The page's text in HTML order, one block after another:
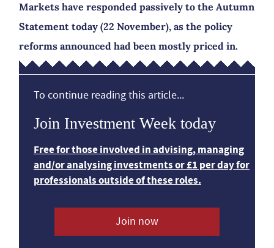
Markets have responded passively to the Autumn
Statement today (22 November), as the policy
reforms announced had been mostly priced in.
To continue reading this article...
Join Investment Week today
Free for those involved in advising, managing
and/or analysing investments or £1 per day for
professionals outside of these roles.
Join now